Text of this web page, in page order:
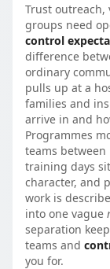
Trust
groups need
control
difference
ordinary
pulls up at a
families and
arrive in and
Programmes
teams
training days
character, and
work is
into one vague
separation
teams and
you for.